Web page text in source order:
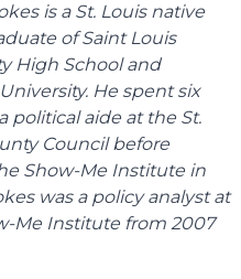
is a St. Louis native
of Saint Louis
High School and
He spent six
political aide at the St.
Council before
Show-Me Institute in
was a policy analyst at
Me Institute from 2007